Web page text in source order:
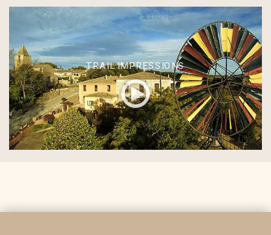
TRAIL IMPRESSIONS